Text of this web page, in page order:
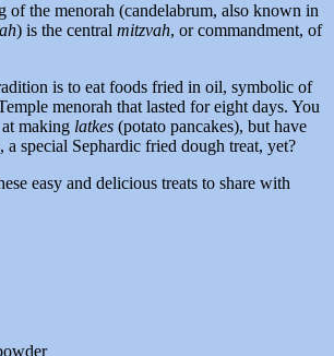
of the menorah (candelabrum, also known in
) is the central mitzvah, or commandment, of
is to eat foods fried in oil, symbolic of
menorah that lasted for eight days. You
making latkes (potato pancakes), but have
a special Sephardic fried dough treat, yet?
easy and delicious treats to share with